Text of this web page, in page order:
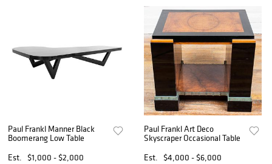
Paul Frankl Manner Black
Boomerang Low Table
Est.
$1,000 - $2,000
Paul Frankl Art Deco
Skyscraper Occasional Table
Est.
$4,000 - $6,000